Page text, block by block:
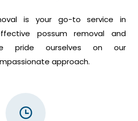
is your go-to service in
possum removal and
pride ourselves on our
approach.